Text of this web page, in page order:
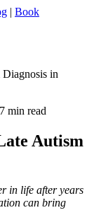
| Book
in
min read
Autism
in life after years
can bring